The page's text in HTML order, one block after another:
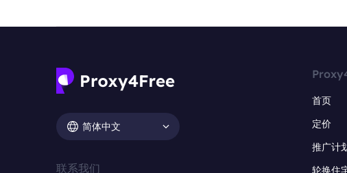
简体中文
联系我们
首页
定价
推广计
轮换住